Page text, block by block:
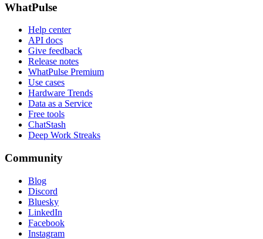
WhatPulse
Help center
API docs
Give feedback
Release notes
WhatPulse Premium
Use cases
Hardware Trends
Data as a Service
Free tools
ChatStash
Deep Work Streaks
Community
Blog
Discord
Bluesky
LinkedIn
Facebook
Instagram